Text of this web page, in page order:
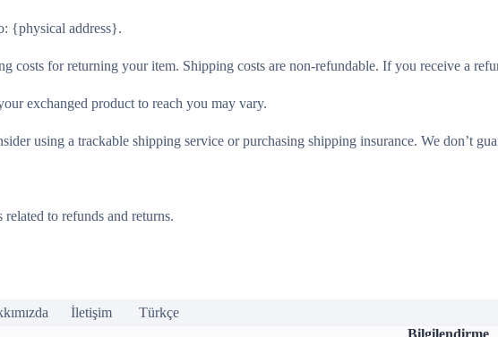
{physical address}.
costs for returning your item. Shipping costs are non-refundable. If you receive a
exchanged product to reach you may vary.
using a trackable shipping service or purchasing shipping insurance. We don’t
to refunds and returns.
İletişim
Türkçe
Bilgilendirme